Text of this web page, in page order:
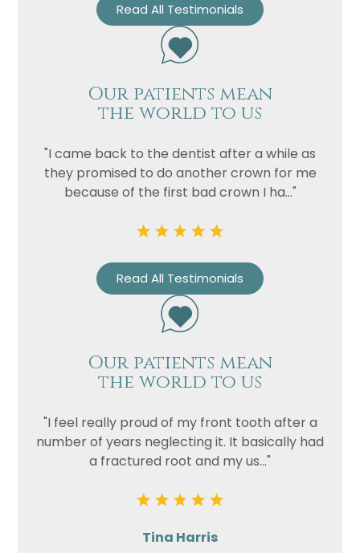
Read All Testimonials
Our patients mean
the world to us
"I came back to the dentist after a while as
they promised to do another crown for me
because of the first bad crown I ha..."
Read All Testimonials
Our patients mean
the world to us
"I feel really proud of my front tooth after a
number of years neglecting it. It basically had
a fractured root and my us..."
Tina Harris
Privacy
Consent
I consent to my data being used
in accordance to thePrivacy
Policy
Consent
being collected and stored for
the purpose of marketing
Recaptcha